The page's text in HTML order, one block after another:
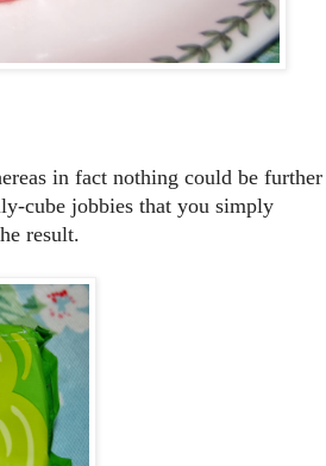
in fact nothing could be further
cube jobbies that you simply
result.